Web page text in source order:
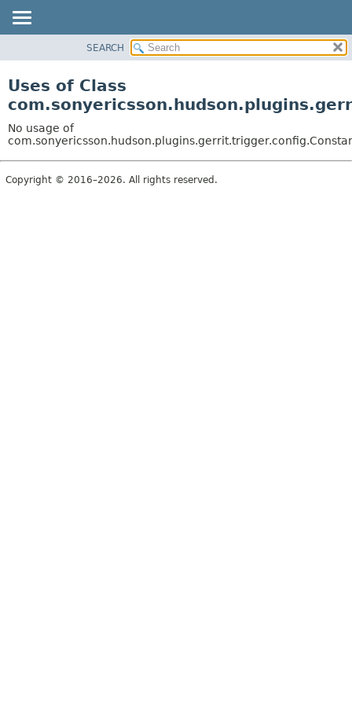
CLASS
TREE
DEPRECATED
INDEX
SEARCH
Uses of Class
No usage of
Copyright © 2016–2026. All rights reserved.